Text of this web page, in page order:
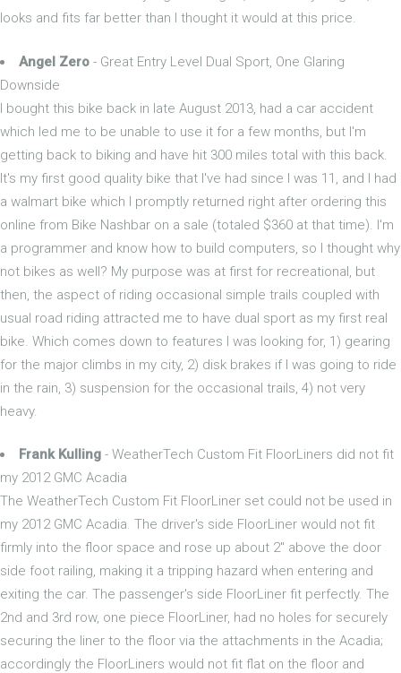
looks and fits far better than I thought it would at this price.
Angel Zero - Great Entry Level Dual Sport, One Glaring
Downside
I bought this bike back in late August 2013, had a car accident
which led me to be unable to use it for a few months, but I'm
getting back to biking and have hit 300 miles total with this back.
It's my first good quality bike that I've had since I was 11, and I had
a walmart bike which I promptly returned right after ordering this
online from Bike Nashbar on a sale (totaled $360 at that time). I'm
a programmer and know how to build computers, so I thought why
not bikes as well? My purpose was at first for recreational, but
then, the aspect of riding occasional simple trails coupled with
usual road riding attracted me to have dual sport as my first real
bike. Which comes down to features I was looking for, 1) gearing
for the major climbs in my city, 2) disk brakes if I was going to ride
in the rain, 3) suspension for the occasional trails, 4) not very
heavy.
Frank Kulling - WeatherTech Custom Fit FloorLiners did not fit
my 2012 GMC Acadia
The WeatherTech Custom Fit FloorLiner set could not be used in
my 2012 GMC Acadia. The driver's side FloorLiner would not fit
firmly into the floor space and rose up about 2" above the door
side foot railing, making it a tripping hazard when entering and
exiting the car. The passenger's side FloorLiner fit perfectly. The
2nd and 3rd row, one piece FloorLiner, had no holes for securely
securing the liner to the floor via the attachments in the Acadia;
accordingly the FloorLiners would not fit flat on the floor and